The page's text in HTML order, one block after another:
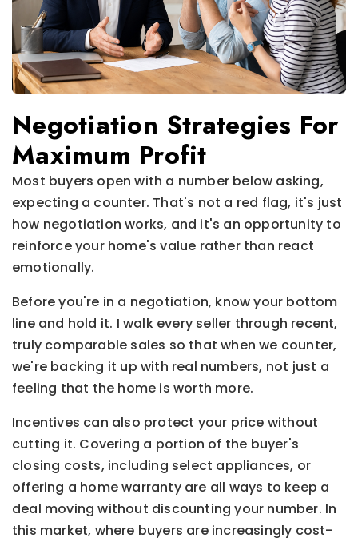
Negotiation Strategies For
Maximum Profit
Most buyers open with a number below asking,
expecting a counter. That's not a red flag, it's just
how negotiation works, and it's an opportunity to
reinforce your home's value rather than react
emotionally.
Before you're in a negotiation, know your bottom
line and hold it. I walk every seller through recent,
truly comparable sales so that when we counter,
we're backing it up with real numbers, not just a
feeling that the home is worth more.
Incentives can also protect your price without
cutting it. Covering a portion of the buyer's
closing costs, including select appliances, or
offering a home warranty are all ways to keep a
deal moving without discounting your number. In
this market, where buyers are increasingly cost-